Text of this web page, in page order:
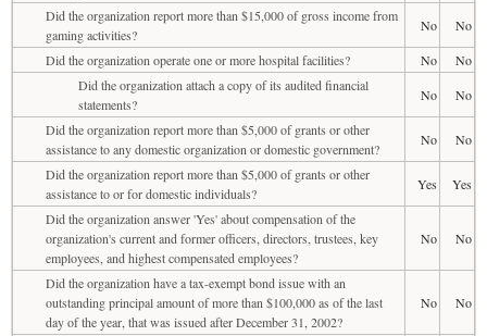
Did the organization report more than $15,000 of gross income from
gaming activities?
No
No
Did the organization operate one or more hospital facilities?
No
No
Did the organization attach a copy of its audited financial
statements?
No
No
Did the organization report more than $5,000 of grants or other
assistance to any domestic organization or domestic government?
No
No
Did the organization report more than $5,000 of grants or other
assistance to or for domestic individuals?
Yes
Yes
Did the organization answer 'Yes' about compensation of the
organization's current and former officers, directors, trustees, key
employees, and highest compensated employees?
No No
Did the organization have a tax-exempt bond issue with an
outstanding principal amount of more than $100,000 as of the last
day of the year, that was issued after December 31, 2002?
No No